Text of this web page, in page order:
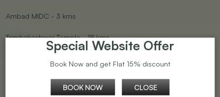
Special Website Offer
Book Now and get Flat 15% discount
BOOK NOW CLOSE
Ambad MIDC - 3 kms
Trimbakeshwar Temple - 18 kms
Shirdi - 90 kms